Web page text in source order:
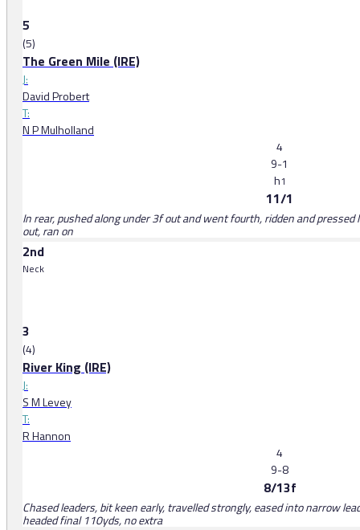
5
(5)
The Green Mile (IRE)
J:
David Probert
T:
N P Mulholland
4
9-1
h1
11/1
In rear, pushed along under 3f out and went fourth, ridden and
out, ran on
2nd
Neck
3
(4)
River King (IRE)
J:
S M Levey
T:
R Hannon
4
9-8
8/13f
Chased leaders, bit keen early, travelled strongly, eased into narrow
headed final 110yds, no extra